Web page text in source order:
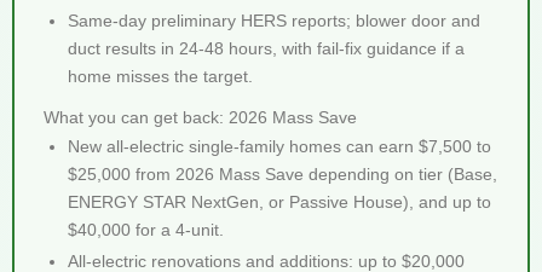
Same-day preliminary HERS reports; blower door and
duct results in 24-48 hours, with fail-fix guidance if a
home misses the target.
What you can get back: 2026 Mass Save
New all-electric single-family homes can earn $7,500 to
$25,000 from 2026 Mass Save depending on tier (Base,
ENERGY STAR NextGen, or Passive House), and up to
$40,000 for a 4-unit.
All-electric renovations and additions: up to $20,000